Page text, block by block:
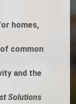
homes,
common
and the
Solutions